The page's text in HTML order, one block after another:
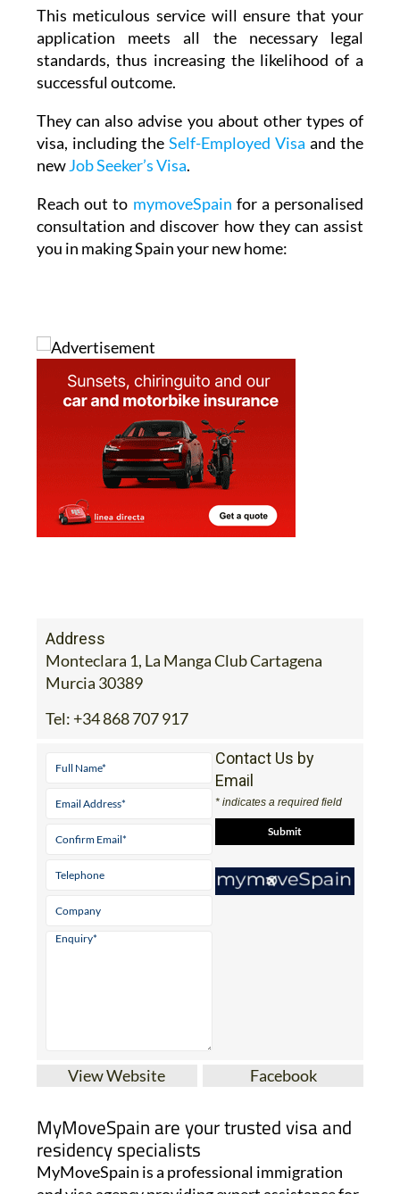
standards, thus increasing the likelihood of a
successful outcome.
They can also advise you about other types of
newJob Seeker’s Visa .
Reach out tomymoveSpain
you in making Spain your new home:
Monteclara 1, La Manga Club Cartagena
Murcia 30389
Tel:+34 868 707 917
* indicates a required field
residency specialists
MyMoveSpain is a professional immigration
and visa agency providing expert assistance for
anyone moving to Spain. With over ten years’